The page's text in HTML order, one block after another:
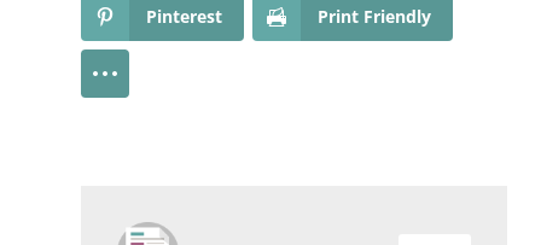
Pinterest Print Friendly